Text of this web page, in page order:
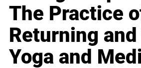
The Practice
Returning
Yoga and